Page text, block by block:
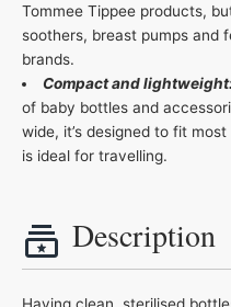
Tommee Tippee products,
soothers, breast pumps and
brands.
Compact and
of baby bottles and
wide, it’s designed to fit
is ideal for travelling.
Description
Having clean, sterilised